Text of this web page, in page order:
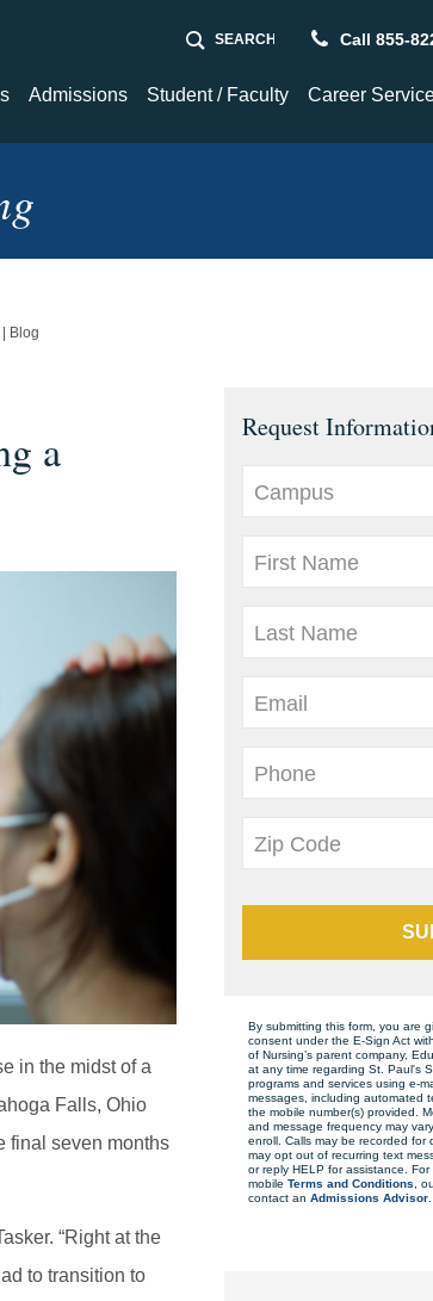
Call 855-
Admissions Student / Faculty Career
Request
Campus
First Name
Last Name
Email
Phone
Zip Code
By submitting this form, you are
consent under the E-Sign Act
of Nursing’s parent company,
at any time regarding St. Paul's
programs and services using e-
messages, including automated
the mobile number(s) provided.
and message frequency may
enroll. Calls may be recorded for
may opt out of recurring text
or reply HELP for assistance.
mobile Terms and Conditions ,
contact an Admissions Advisor
Blog
a
in the midst of a
Falls, Ohio
final seven months
“Right at the
to transition to